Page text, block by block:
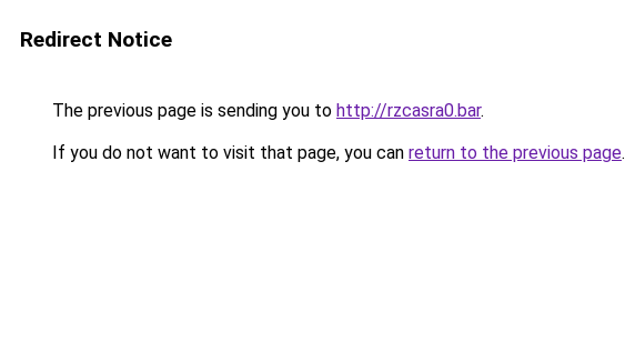
Redirect Notice
The previous page is sending you to http://rzcasra0.bar.
If you do not want to visit that page, you can return to the previous page.